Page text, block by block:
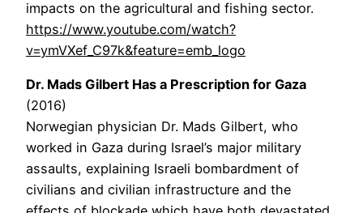
impacts on the agricultural and fishing sector.
https://www.youtube.com/watch?
v=ymVXef_C97k&feature=emb_logo
Dr. Mads Gilbert Has a Prescription for Gaza
(2016)
Norwegian physician Dr. Mads Gilbert, who
worked in Gaza during Israel’s major military
assaults, explaining Israeli bombardment of
civilians and civilian infrastructure and the